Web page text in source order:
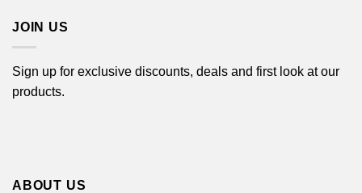
JOIN US
Sign up for exclusive discounts, deals and first look at our
products.
ABOUT US